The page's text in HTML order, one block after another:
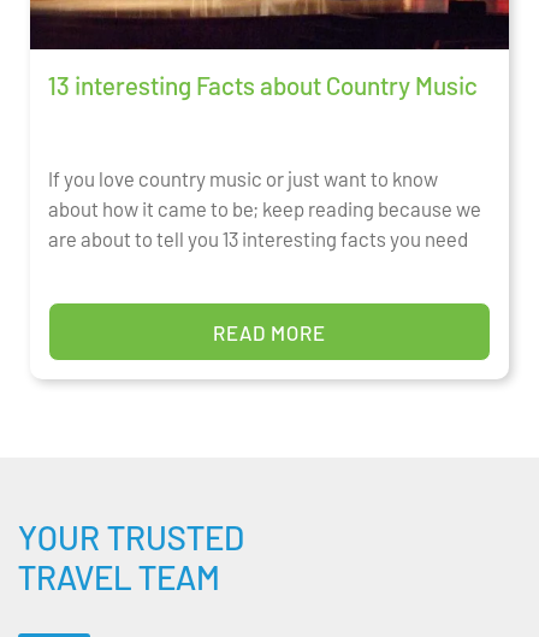
13 interesting Facts about Country Music
If you love country music or just want to know
about how it came to be; keep reading because we
are about to tell you 13 interesting facts you need
READ MORE
YOUR TRUSTED
TRAVEL TEAM